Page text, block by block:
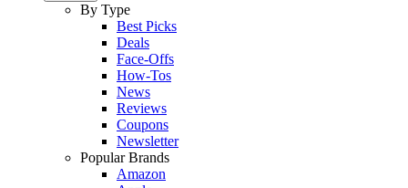
By Type
Best Picks
Deals
Face-Offs
How-Tos
News
Reviews
Coupons
Newsletter
Popular Brands
Amazon